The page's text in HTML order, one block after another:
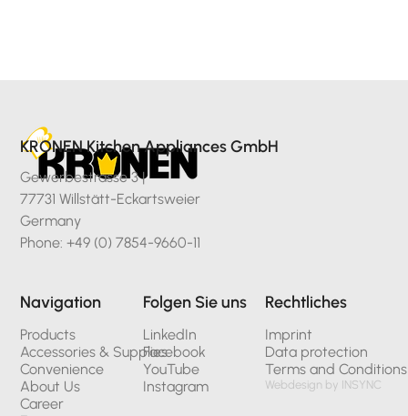
KRONEN Kitchen Appliances GmbH
Gewerbestrasse 3 |
77731 Willstätt-Eckartsweier
Germany
Phone: +49 (0) 7854-9660-11
Navigation
Products
Accessories & Supplies
Convenience
About Us
Career
Folgen Sie uns
LinkedIn
Facebook
YouTube
Instagram
Rechtliches
Imprint
Data protection
Terms and Conditions
Webdesign by INSYNC